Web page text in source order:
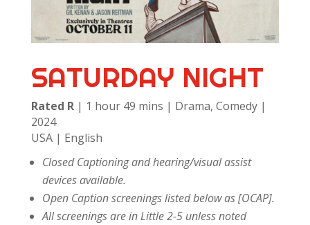
SATURDAY NIGHT
Rated R | 1 hour 49 mins | Drama, Comedy |
2024
USA | English
Closed Captioning and hearing/visual assist
devices available.
Open Caption screenings listed below as [OCAP].
All screenings are in Little 2-5 unless noted